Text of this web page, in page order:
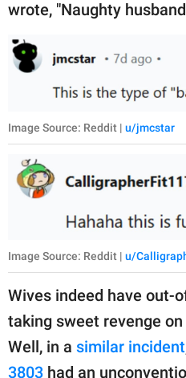
wrote, "Naughty
Image Source: Reddit | u/jmcstar
Image Source: Reddit | u/
Wives indeed have out-
taking sweet revenge
Well, in a similar incident
3803 had an